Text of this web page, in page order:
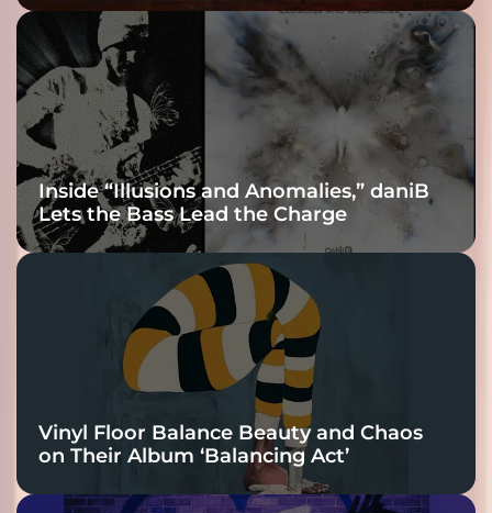
Fracture Into
Connection
Inside “Illusions and Anomalies,” daniB
Lets the Bass Lead the Charge
Vinyl Floor Balance Beauty and Chaos
on Their Album ‘Balancing Act’